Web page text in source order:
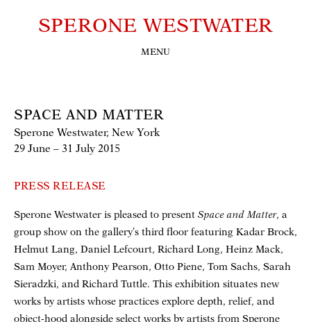
SPERONE WESTWATER
MENU
SPACE AND MATTER
Sperone Westwater, New York
29 June – 31 July 2015
PRESS RELEASE
Sperone Westwater is pleased to present Space and Matter, a
group show on the gallery’s third floor featuring Kadar Brock,
Helmut Lang, Daniel Lefcourt, Richard Long, Heinz Mack,
Sam Moyer, Anthony Pearson, Otto Piene, Tom Sachs, Sarah
Sieradzki, and Richard Tuttle. This exhibition situates new
works by artists whose practices explore depth, relief, and
object-hood alongside select works by artists from Sperone